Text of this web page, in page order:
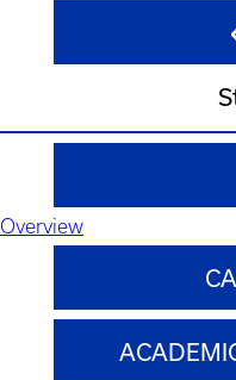
Overview